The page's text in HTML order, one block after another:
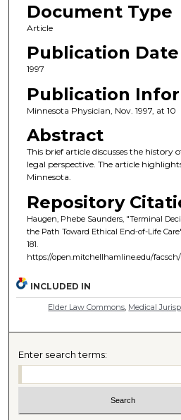
Document Type
Article
Publication Date
1997
Publication
Minnesota Physician, Nov. 1997, at 10
Abstract
This brief article discusses the history
legal perspective. The article
Minnesota.
Repository
Haugen, Phebe Saunders, "Terminal
the Path Toward Ethical End-of-Life Care"
181.
https://open.mitchellhamline.edu/facsch/
INCLUDED IN
Elder Law Commons, Medical
Enter search terms: